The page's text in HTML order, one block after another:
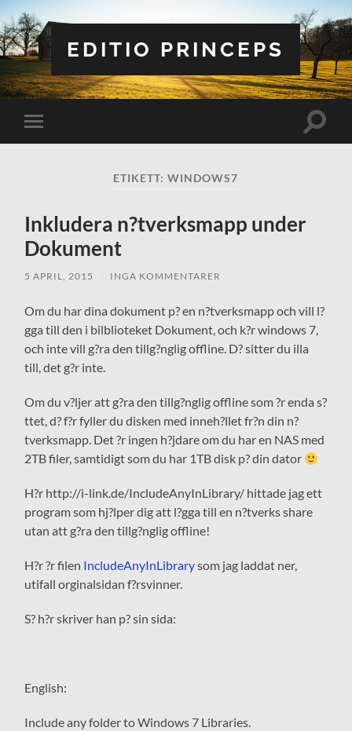
EDITIO PRINCEPS
Slå
på/av
Slå
ETIKETT:WINDOWS7
Inkludera n?tverksmapp under
Dokument
5 APRIL, 2015 INGA KOMMENTARER
Om du har dina dokument p? en n?tverksmapp och vill l?
gga till den i bilblioteket Dokument, och k?r windows 7,
och inte vill g?ra den tillg?nglig offline. D? sitter du illa
till, det g?r inte.
Om du v?ljer att g?ra den tillg?nglig offline som ?r enda s?
ttet, d? f?r fyller du disken med inneh?llet fr?n din n?
tverksmapp. Det ?r ingen h?jdare om du har en NAS med
2TB filer, samtidigt som du har 1TB disk p? din dator
H?r http://i-link.de/IncludeAnyInLibrary/ hittade jag ett
program som hj?lper dig att l?gga till en n?tverks share
utan att g?ra den tillg?nglig offline!
H?r ?r filen IncludeAnyInLibrarysom jag laddat ner,
utifall orginalsidan f?rsvinner.
S? h?r skriver han p? sin sida:
English:
Include any folder to Windows 7 Libraries.